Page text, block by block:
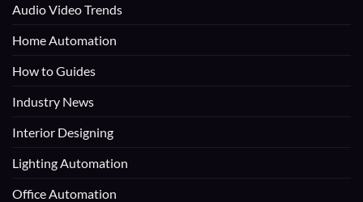
Audio Video Trends
Home Automation
How to Guides
Industry News
Interior Designing
Lighting Automation
Office Automation